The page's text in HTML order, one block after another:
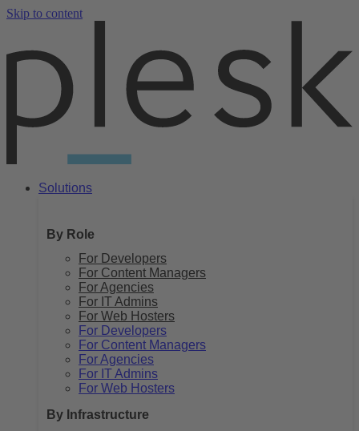
Skip to content
Solutions
By Role
For Developers
For Content Managers
For Agencies
For IT Admins
For Web Hosters
For Developers
For Content Managers
For Agencies
For IT Admins
For Web Hosters
By Infrastructure